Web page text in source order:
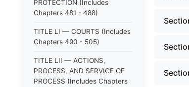
PROTECTION (Includes
Chapters 481 - 488)
TITLE LI — COURTS (Includes
Chapters 490 - 505)
TITLE LII — ACTIONS,
PROCESS, AND SERVICE OF
PROCESS (Includes Chapters